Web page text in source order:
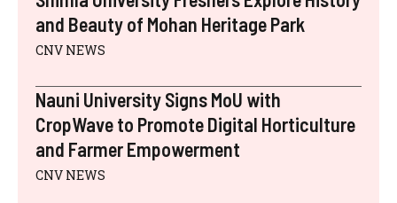
and Beauty of Mohan Heritage Park
CNV NEWS
Nauni University Signs MoU with
CropWave to Promote Digital Horticulture
and Farmer Empowerment
CNV NEWS